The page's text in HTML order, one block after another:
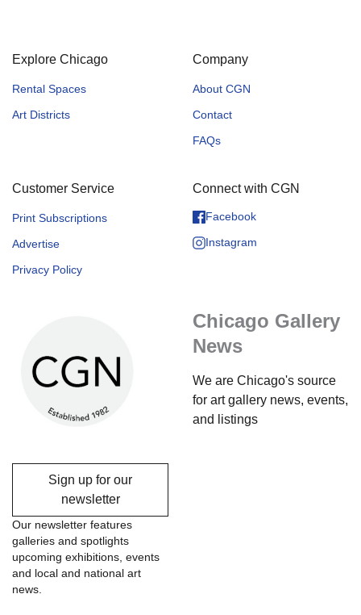
Explore Chicago
Rental Spaces
Art Districts
Company
About CGN
Contact
FAQs
Customer Service
Print Subscriptions
Advertise
Privacy Policy
Connect with CGN
Facebook
Instagram
Chicago Gallery
News
We are Chicago's source
for art gallery news, events,
and listings
Sign up for our
newsletter
Our newsletter features
galleries and spotlights
upcoming exhibitions, events
and local and national art
news.